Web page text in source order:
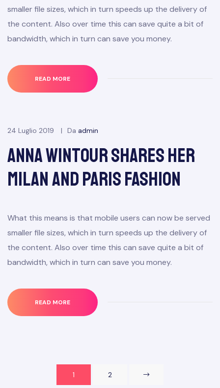
smaller file sizes, which in turn speeds up the delivery of
the content. Also over time this can save quite a bit of
bandwidth, which in turn can save you money.
READ MORE
24 Luglio 2019 Da admin
Anna Wintour Shares Her
Milan and Paris Fashion
What this means is that mobile users can now be served
smaller file sizes, which in turn speeds up the delivery of
the content. Also over time this can save quite a bit of
bandwidth, which in turn can save you money.
READ MORE
1 2